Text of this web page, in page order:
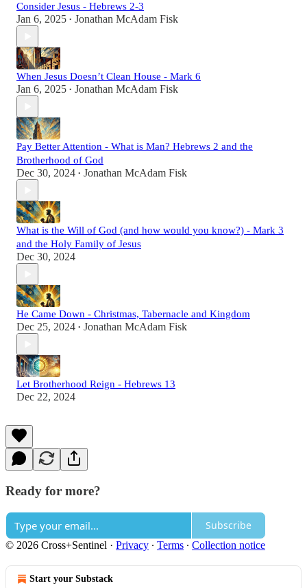
Consider Jesus - Hebrews 2-3
Jan 6, 2025 • Jonathan McAdam Fisk
When Jesus Doesn’t Clean House - Mark 6
Jan 6, 2025 • Jonathan McAdam Fisk
Pay Better Attention - What is Man? Hebrews 2 and the
Brotherhood of God
Dec 30, 2024 • Jonathan McAdam Fisk
What is the Will of God (and how would you know?) - Mark 3
and the Holy Family of Jesus
Dec 30, 2024
He Came Down - Christmas, Tabernacle and Kingdom
Dec 25, 2024 • Jonathan McAdam Fisk
Let Brotherhood Reign - Hebrews 13
Dec 22, 2024
Ready for more?
Subscribe
© 2026 Cross+Sentinel · Privacy ∙ Terms ∙ Collection notice
Start your Substack